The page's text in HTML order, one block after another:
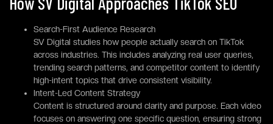
Search-First Audience Research
SV Digital studies how people actually search on TikTok
across industries. This includes analyzing real user queries,
trending search patterns, and competitor content to identify
high-intent topics that drive consistent visibility.
Intent-Led Content Strategy
Content is structured around clarity and purpose. Each video
focuses on answering one specific question, ensuring strong